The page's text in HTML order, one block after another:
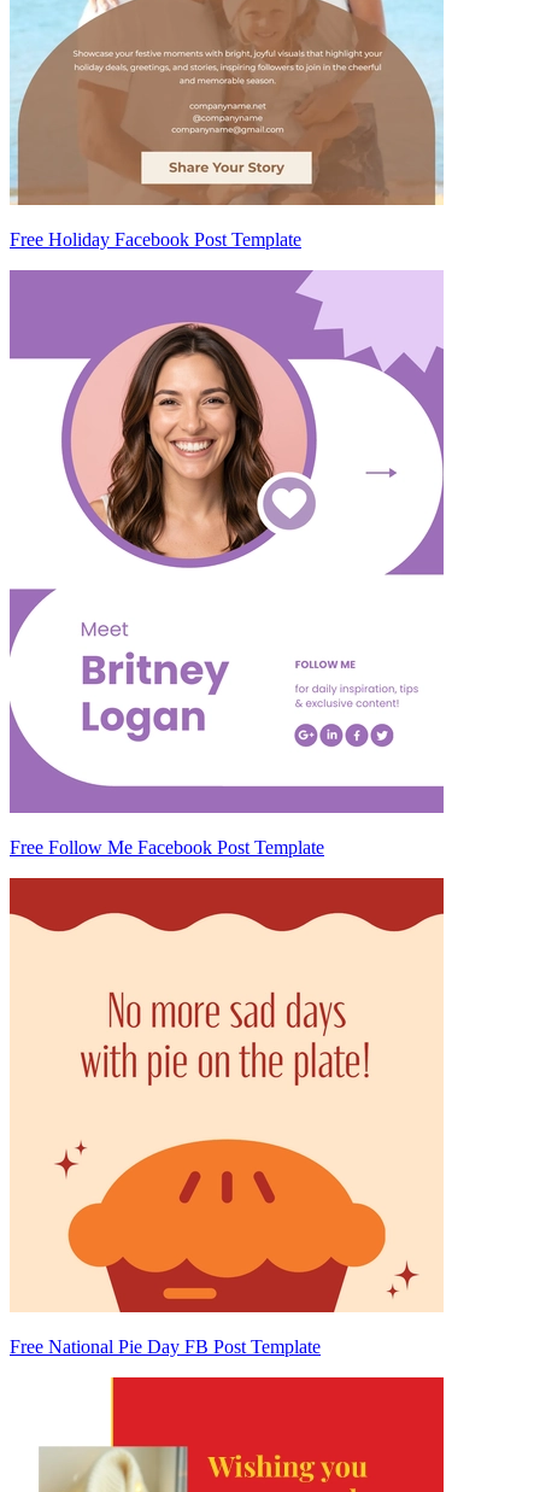
Free Holiday Facebook Post Template
Free Follow Me Facebook Post Template
Free National Pie Day FB Post Template